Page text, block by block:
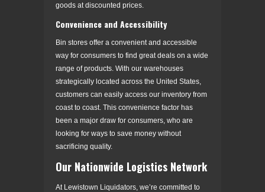
goods at discounted prices.
Convenience and Accessibility
Bin stores offer a convenient and accessible
way for consumers to find great deals on a wide
range of products. With our warehouses
strategically located across the United States,
customers can easily access our inventory from
coast to coast. This convenience factor has
been a major draw for consumers, who are
looking for ways to save money without
sacrificing quality.
Our Nationwide Logistics Network
At Lewistown Liquidators, we’re committed to